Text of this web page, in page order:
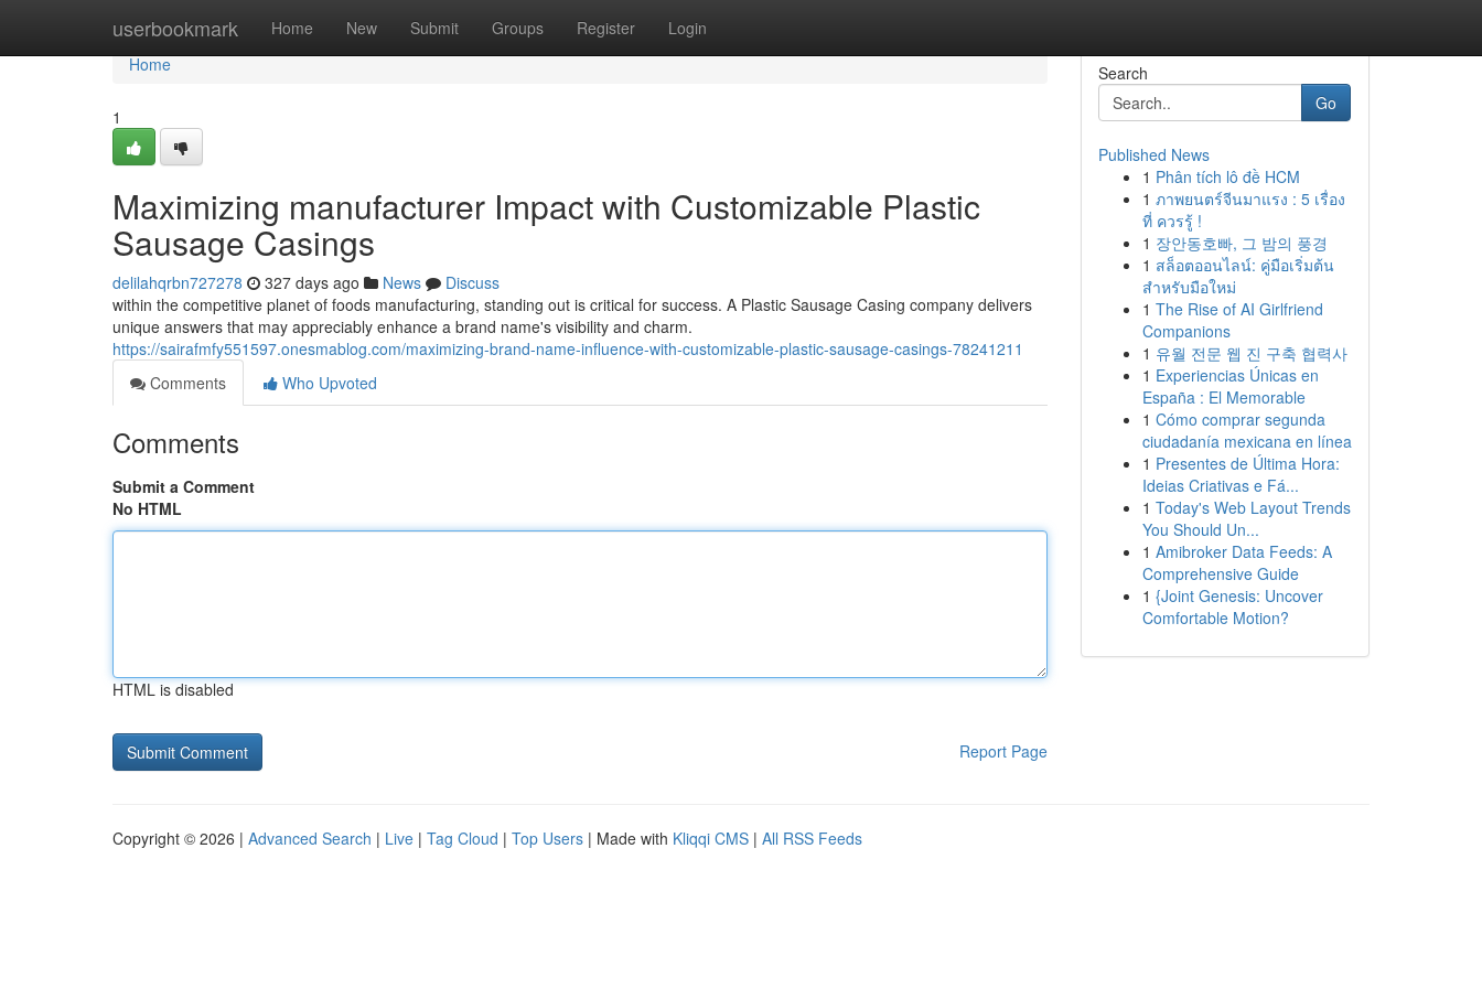
userbookmark Home New Submit Groups Register Login
Home
Home
1
Maximizing manufacturer Impact with Customizable Plastic
Sausage Casings
delilahqrbn727278 327 days ago News
Discuss
within the competitive planet of foods manufacturing, standing out is critical for success. A Plastic Sausage Casing company delivers
unique answers that may appreciably enhance a brand name's visibility and charm.
https://sairafmfy551597.onesmablog.com/maximizing-brand-name-influence-with-customizable-plastic-sausage-casings-78241211
Comments
Who Upvoted
Comments
Submit a Comment
No HTML
HTML is disabled
Report Page
Search
Go
Published News
1 Phân tích lô đề HCM
1 ภาพยนตร์จีนมาแรง : 5 เรื่อง
ที่ ควรรู้ !
1 장안동호빠, 그 밤의 풍경
1 สล็อตออนไลน์: คู่มือเริ่มต้น
สำหรับมือใหม่
1 The Rise of AI Girlfriend
Companions
1 유월 전문 웹 진 구축 협력사
1 Experiencias Únicas en
España : El Memorable
1 Cómo comprar segunda
ciudadanía mexicana en línea
1 Presentes de Última Hora:
Ideias Criativas e Fá...
1 Today's Web Layout Trends
You Should Un...
1 Amibroker Data Feeds: A
Comprehensive Guide
1 {Joint Genesis: Uncover
Comfortable Motion?
Copyright © 2026 | Advanced Search | Live | Tag Cloud | Top Users | Made with Kliqqi CMS | All RSS Feeds